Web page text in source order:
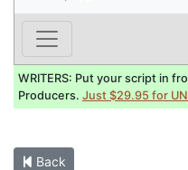
WRITERS: Put your script in
Producers. Just $29.95 for
Back